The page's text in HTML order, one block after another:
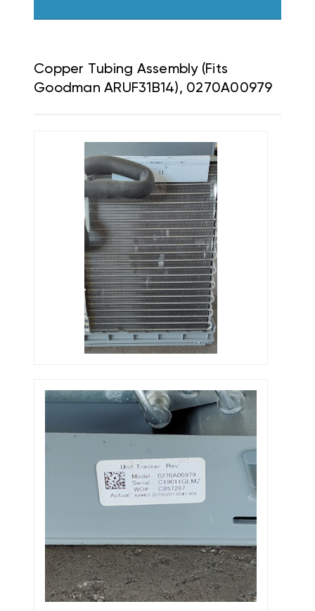
Copper Tubing Assembly (Fits
Goodman ARUF31B14), 0270A00979